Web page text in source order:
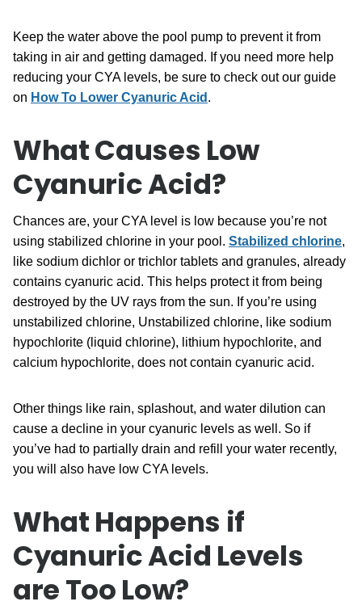
Keep the water above the pool pump to prevent it from
taking in air and getting damaged. If you need more help
reducing your CYA levels, be sure to check out our guide
on How To Lower Cyanuric Acid .
What Causes Low
Cyanuric Acid?
Chances are, your CYA level is low because you’re not
using stabilized chlorine in your pool. Stabilized chlorine,
like sodium dichlor or trichlor tablets and granules, already
contains cyanuric acid. This helps protect it from being
destroyed by the UV rays from the sun. If you’re using
unstabilized chlorine, Unstabilized chlorine, like sodium
hypochlorite (liquid chlorine), lithium hypochlorite, and
calcium hypochlorite, does not contain cyanuric acid.
Other things like rain, splashout, and water dilution can
cause a decline in your cyanuric levels as well. So if
you’ve had to partially drain and refill your water recently,
you will also have low CYA levels.
What Happens if
Cyanuric Acid Levels
are Too Low?